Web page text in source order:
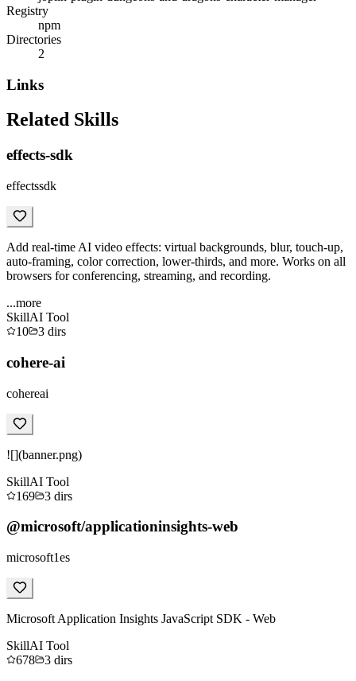
Registry
npm
Directories
2
Links
Related Skills
effects-sdk
effectssdk
Add real-time AI video effects: virtual backgrounds, blur, touch-up,
auto-framing, color correction, lower-thirds, and more. Works on all
browsers for conferencing, streaming, and recording.
...more
SkillAI Tool
10
3 dirs
cohere-ai
cohereai
![](banner.png)
SkillAI Tool
169
3 dirs
@microsoft/applicationinsights-web
microsoft1es
Microsoft Application Insights JavaScript SDK - Web
SkillAI Tool
678
3 dirs